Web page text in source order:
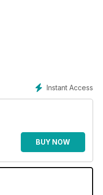
Instant Access
BUY NOW